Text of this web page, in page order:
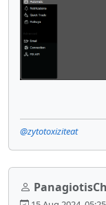
@zytotoxiziteat